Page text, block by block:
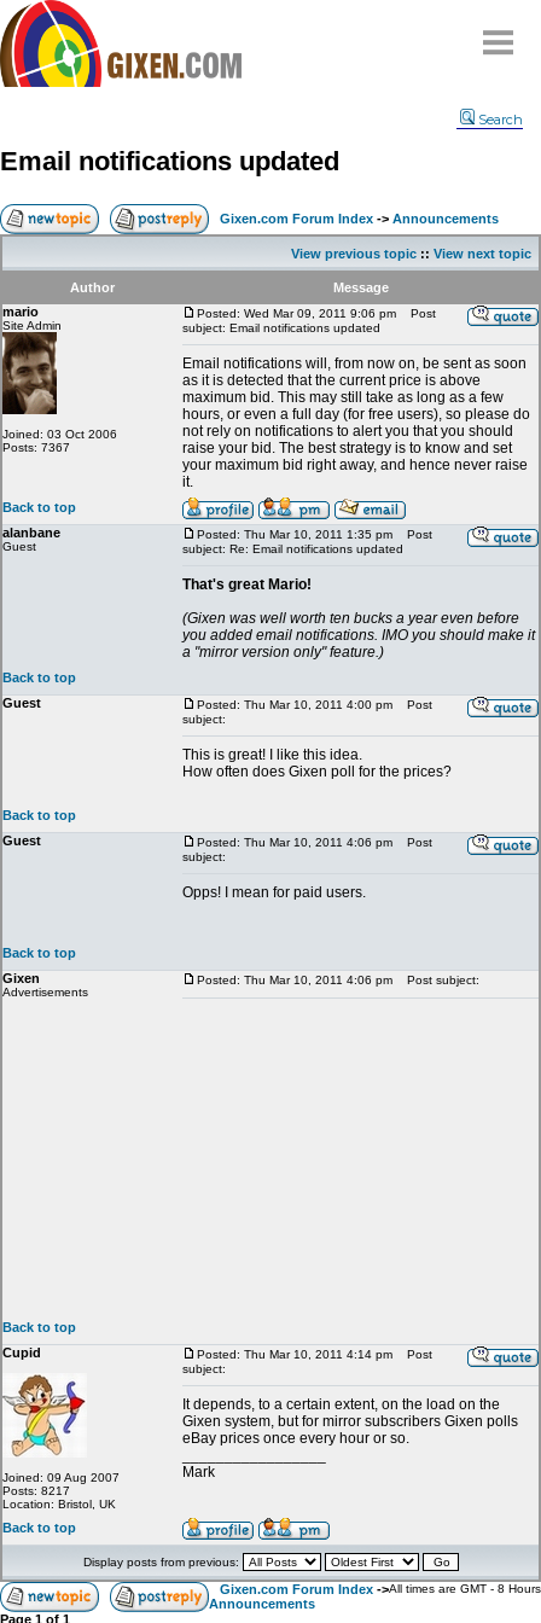
Compare
FAQ
Community
Terms
Contact
My Snipes
Search
Email notifications updated
Gixen.com Forum Index -> Announcements
View previous topic :: View next topic
Author
Message
mario
Site Admin
Joined: 03 Oct 2006
Posts: 7367
Posted: Wed Mar 09, 2011 9:06 pm
Post
subject: Email notifications updated
Email notifications will, from now on, be sent as soon
as it is detected that the current price is above
maximum bid. This may still take as long as a few
hours, or even a full day (for free users), so please do
not rely on notifications to alert you that you should
raise your bid. The best strategy is to know and set
your maximum bid right away, and hence never raise
it.
Back to top
alanbane
Guest
Posted: Thu Mar 10, 2011 1:35 pm
Post
subject: Re: Email notifications updated
That's great Mario!
(Gixen was well worth ten bucks a year even before
you added email notifications. IMO you should make it
a "mirror version only" feature.)
Back to top
Guest
Posted: Thu Mar 10, 2011 4:00 pm
Post
subject:
This is great! I like this idea.
How often does Gixen poll for the prices?
Back to top
Guest
Posted: Thu Mar 10, 2011 4:06 pm
Post
subject:
Opps! I mean for paid users.
Back to top
Gixen
Advertisements
Posted: Thu Mar 10, 2011 4:06 pm Post subject:
Back to top
Cupid
Joined: 09 Aug 2007
Posts: 8217
Location: Bristol, UK
Posted: Thu Mar 10, 2011 4:14 pm
Post
subject:
It depends, to a certain extent, on the load on the
Gixen system, but for mirror subscribers Gixen polls
eBay prices once every hour or so.
Mark
Back to top
Display posts from previous:
Gixen.com Forum Index ->
Announcements
All times are GMT - 8 Hours
Page 1 of 1